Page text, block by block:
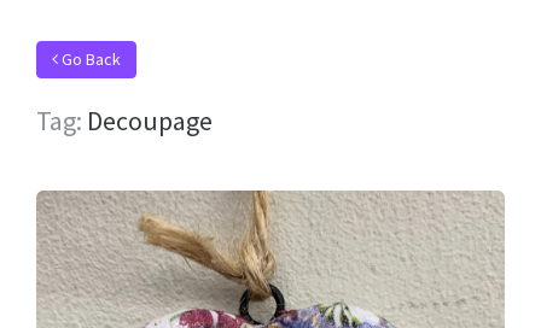
Go Back
Tag: Decoupage